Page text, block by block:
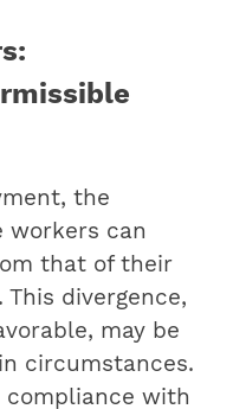
the
can
that of their
divergence,
may be
circumstances.
compliance with